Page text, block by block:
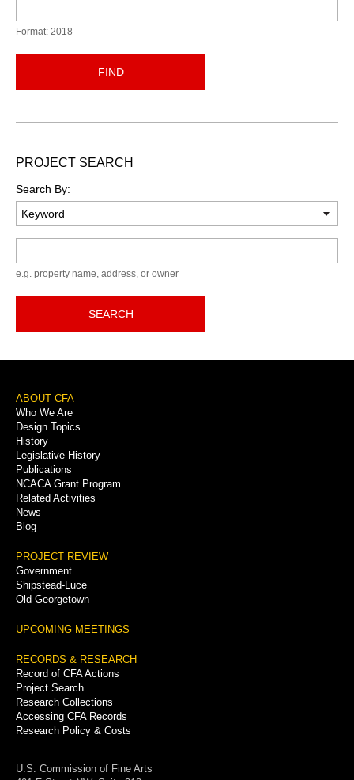
Format: 2018
FIND
PROJECT SEARCH
Search By:
e.g. property name, address, or owner
SEARCH
Footer
Menu
ABOUT CFA
Who We Are
Design Topics
History
Legislative History
Publications
NCACA Grant Program
Related Activities
News
Blog
PROJECT REVIEW
Government
Shipstead-Luce
Old Georgetown
UPCOMING MEETINGS
RECORDS & RESEARCH
Record of CFA Actions
Project Search
Research Collections
Accessing CFA Records
Research Policy & Costs
U.S. Commission of Fine Arts